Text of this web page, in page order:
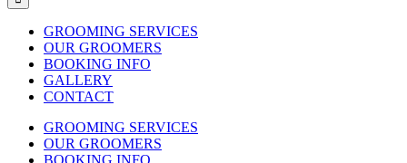
GROOMING SERVICES
OUR GROOMERS
BOOKING INFO
GALLERY
CONTACT
GROOMING SERVICES
OUR GROOMERS
BOOKING INFO